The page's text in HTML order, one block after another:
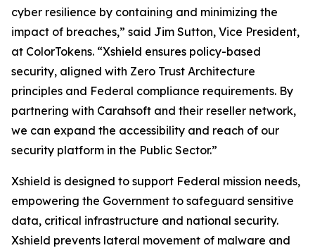
cyber resilience by containing and minimizing the
impact of breaches,” said Jim Sutton, Vice President,
at ColorTokens. “Xshield ensures policy-based
security, aligned with Zero Trust Architecture
principles and Federal compliance requirements. By
partnering with Carahsoft and their reseller network,
we can expand the accessibility and reach of our
security platform in the Public Sector.”
Xshield is designed to support Federal mission needs,
empowering the Government to safeguard sensitive
data, critical infrastructure and national security.
Xshield prevents lateral movement of malware and